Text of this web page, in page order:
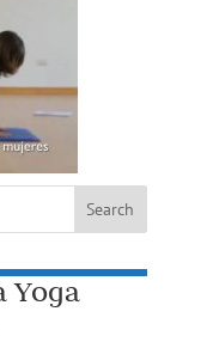
Yoga